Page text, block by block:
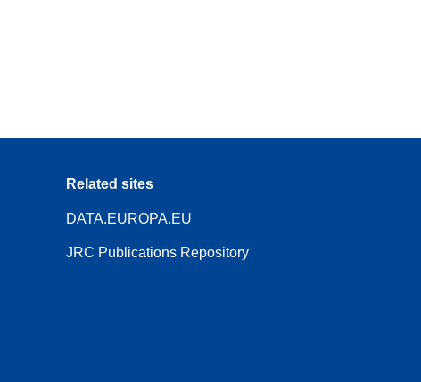
Related sites
DATA.EUROPA.EU
JRC Publications Repository